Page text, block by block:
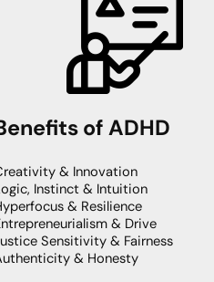
of ADHD
& Innovation
Instinct & Intuition
& Resilience
& Drive
Sensitivity & Fairness
& Honesty